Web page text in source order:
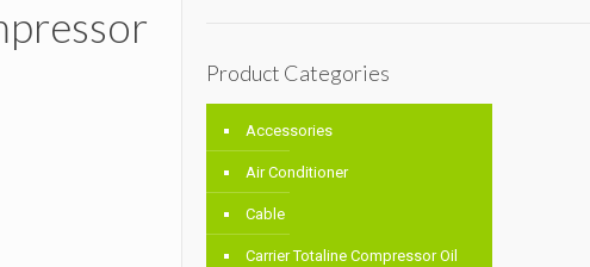
Product Categories
Accessories
Air Conditioner
Cable
Carrier Totaline Compressor Oil